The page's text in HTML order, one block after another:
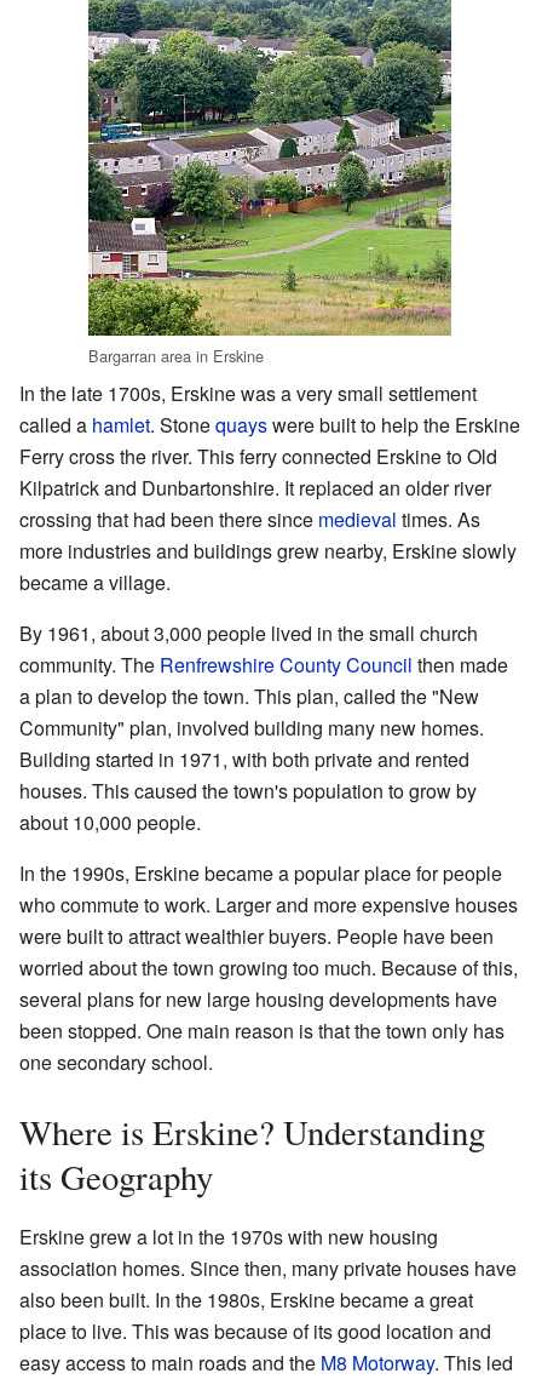
Bargarran area in Erskine
In the late 1700s, Erskine was a very small settlement
called a hamlet. Stonequayswere built to help the Erskine
Ferry cross the river. This ferry connected Erskine to Old
Kilpatrick and Dunbartonshire. It replaced an older river
crossing that had been there since medieval times. As
more industries and buildings grew nearby, Erskine slowly
became a village.
By 1961, about 3,000 people lived in the small church
community. The Renfrewshire County Council then made
a plan to develop the town. This plan, called the "New
Community" plan, involved building many new homes.
Building started in 1971, with both private and rented
houses. This caused the town's population to grow by
about 10,000 people.
In the 1990s, Erskine became a popular place for people
who commute to work. Larger and more expensive houses
were built to attract wealthier buyers. People have been
worried about the town growing too much. Because of this,
several plans for new large housing developments have
been stopped. One main reason is that the town only has
one secondary school.
Where is Erskine? Understanding
its Geography
Erskine grew a lot in the 1970s with new housing
association homes. Since then, many private houses have
also been built. In the 1980s, Erskine became a great
place to live. This was because of its good location and
easy access to main roads and the M8 Motorway. This led